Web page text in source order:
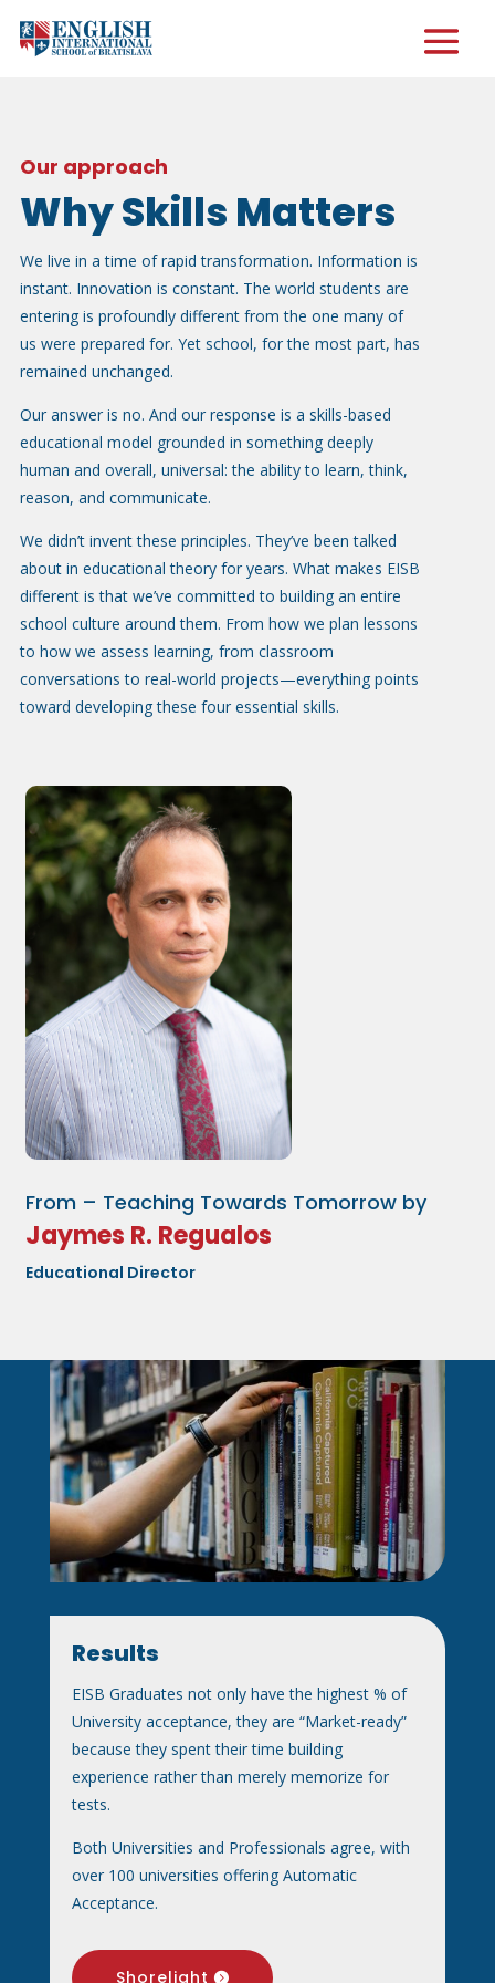
Our approach
Why Skills Matters
We live in a time of rapid transformation. Information is
instant. Innovation is constant. The world students are
entering is profoundly different from the one many of
us were prepared for. Yet school, for the most part, has
remained unchanged.
Our answer is no. And our response is a skills-based
educational model grounded in something deeply
human and overall, universal: the ability to learn, think,
reason, and communicate.
We didn’t invent these principles. They’ve been talked
about in educational theory for years. What makes EISB
different is that we’ve committed to building an entire
school culture around them. From how we plan lessons
to how we assess learning, from classroom
conversations to real-world projects—everything points
toward developing these four essential skills.
From – Teaching Towards Tomorrow by
Jaymes R. Regualos
Educational Director
Results
EISB Graduates not only have the highest % of
University acceptance, they are “Market-ready”
because they spent their time building
experience rather than merely memorize for
tests.
Both Universities and Professionals agree, with
over 100 universities offering Automatic
Acceptance.
Shorelight